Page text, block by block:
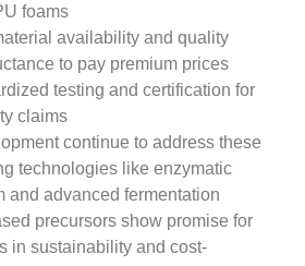
foams
availability and quality
to pay premium prices
testing and certification for
claims
continue to address these
technologies like enzymatic
and advanced fermentation
precursors show promise for
in sustainability and cost-